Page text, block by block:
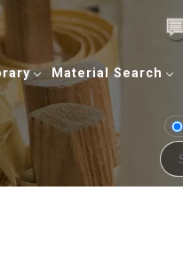
Material Search